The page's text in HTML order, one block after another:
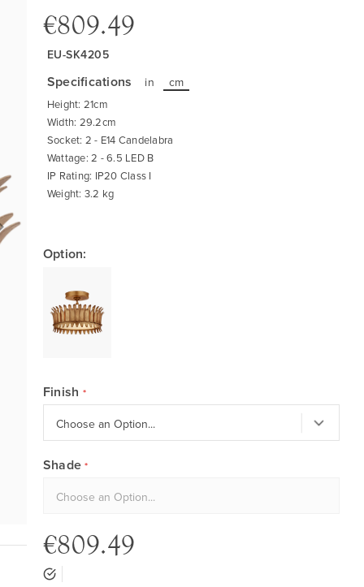
€809.49
EU-SK4205
Specifications in cm
Height: 21cm
Width: 29.2cm
Socket: 2 - E14 Candelabra
Wattage: 2 - 6.5 LED B
IP Rating: IP20 Class I
Weight: 3.2 kg
Option:
Finish
Shade
€809.49